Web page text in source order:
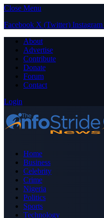
Close Menu
Facebook X (Twitter) Instagram
About
Advertise
Contribute
Donate
Forum
Contact
Login
Home
Business
Celebrity
Crime
Nigeria
Politics
Sports
Technology